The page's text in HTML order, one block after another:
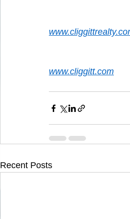
www.cliggitt.com
Recent Posts